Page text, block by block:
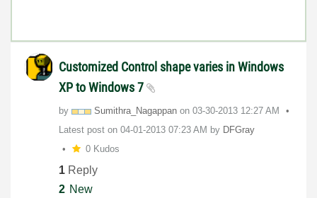
Customized Control shape varies in Windows
XP to Windows 7
by Sumithra_Nagappan on ‎03-30-2013 12:27 AM
Latest post on ‎04-01-2013 07:23 AM by DFGray
0 Kudos
1 Reply
2 New